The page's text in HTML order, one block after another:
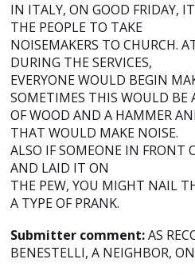
IN ITALY, ON GOOD FRIDAY,
THE PEOPLE TO TAKE
NOISEMAKERS TO CHURCH.
DURING THE SERVICES,
EVERYONE WOULD BEGIN
SOMETIMES THIS WOULD BE
OF WOOD AND A HAMMER
THAT WOULD MAKE NOISE.
ALSO IF SOMEONE IN FRONT
AND LAID IT ON
THE PEW, YOU MIGHT NAIL
A TYPE OF PRANK.
Submitter comment:AS
BENESTELLI, A NEIGHBOR,